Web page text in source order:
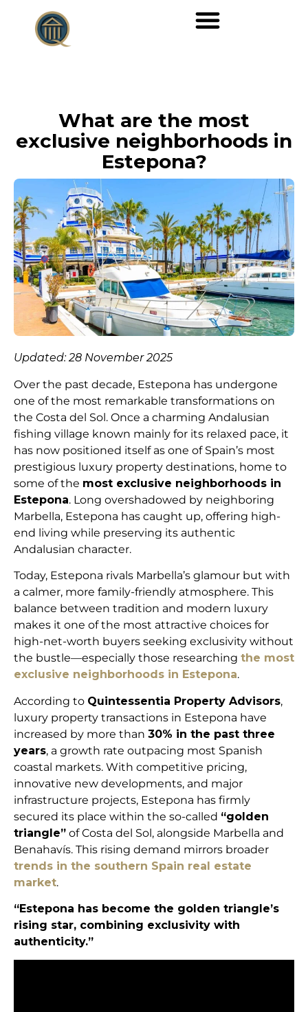
What are the most
exclusive neighborhoods in
Estepona?
Updated: 28 November 2025
Over the past decade, Estepona has undergone
one of the most remarkable transformations on
the Costa del Sol. Once a charming Andalusian
fishing village known mainly for its relaxed pace, it
has now positioned itself as one of Spain’s most
prestigious luxury property destinations, home to
some of the most exclusive neighborhoods in
Estepona. Long overshadowed by neighboring
Marbella, Estepona has caught up, offering high-
end living while preserving its authentic
Andalusian character.
Today, Estepona rivals Marbella’s glamour but with
a calmer, more family-friendly atmosphere. This
balance between tradition and modern luxury
makes it one of the most attractive choices for
high-net-worth buyers seeking exclusivity without
the bustle—especially those researching the most
exclusive neighborhoods in Estepona.
According to Quintessentia Property Advisors,
luxury property transactions in Estepona have
increased by more than 30% in the past three
years, a growth rate outpacing most Spanish
coastal markets. With competitive pricing,
innovative new developments, and major
infrastructure projects, Estepona has firmly
secured its place within the so-called “golden
triangle” of Costa del Sol, alongside Marbella and
Benahavís. This rising demand mirrors broader
trends in the southern Spain real estate
market.
“Estepona has become the golden triangle’s
rising star, combining exclusivity with
authenticity.”